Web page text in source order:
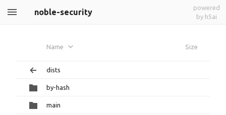
noble-security
powered
by h5ai
Name Size
dists
by-hash
main